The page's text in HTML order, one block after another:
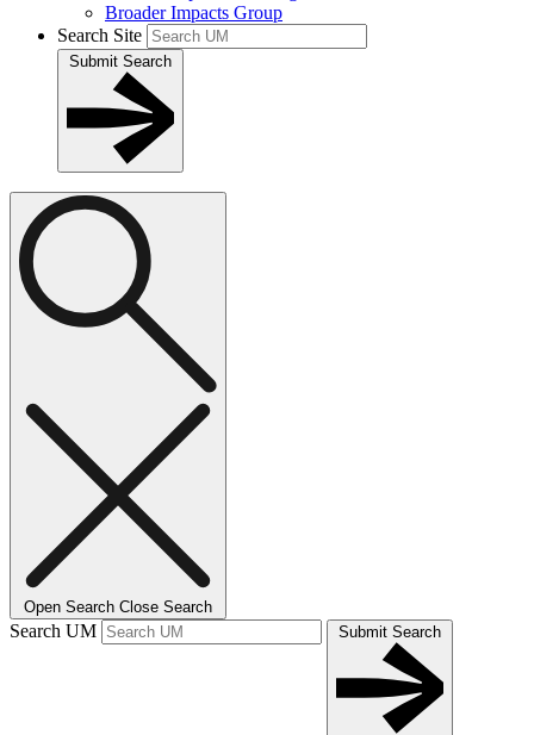
Broader Impacts Group
Search Site
Submit Search
Open Search Close Search
Search UM Submit Search